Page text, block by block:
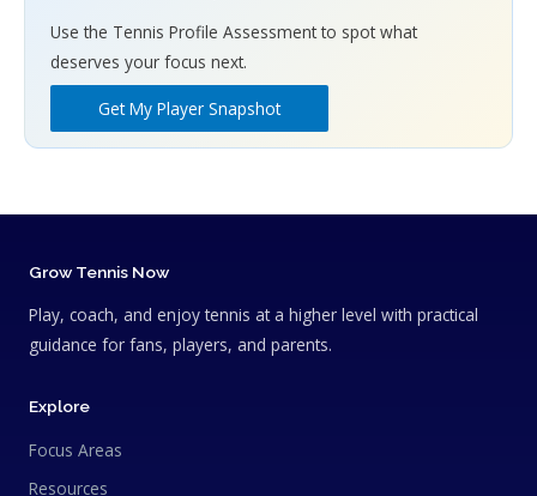
Use the Tennis Profile Assessment to spot what
deserves your focus next.
Get My Player Snapshot
Grow Tennis Now
Play, coach, and enjoy tennis at a higher level with practical
guidance for fans, players, and parents.
Explore
Focus Areas
Resources